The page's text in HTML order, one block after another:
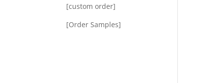
[custom order]
[Order Samples]